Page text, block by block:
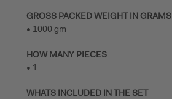
GROSS PACKED WEIGHT IN GRAMS
• 1000 gm
HOW MANY PIECES
• 1
WHATS INCLUDED IN THE SET